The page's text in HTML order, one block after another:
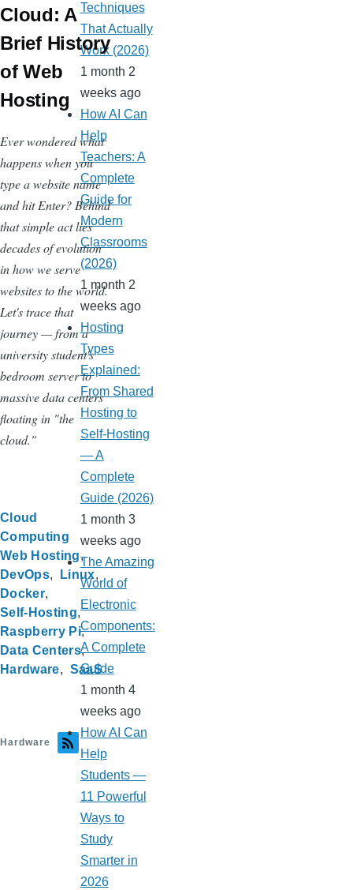
Cloud: A
Brief History
of Web
Hosting
Ever wondered what
happens when you
type a website name
and hit Enter? Behind
that simple act lies
decades of evolution
in how we serve
websites to the world.
Let's trace that
journey — from a
university student's
bedroom server to
massive data centers
floating in "the
cloud."
Cloud
Computing
Web Hosting
DevOps
Linux
Docker
Self-Hosting
Raspberry Pi
Data Centers
Hardware
SaaS
Hardware
Techniques
That Actually
Work (2026)
1 month 2
weeks ago
How AI Can
Help
Teachers: A
Complete
Guide for
Modern
Classrooms
(2026)
1 month 2
weeks ago
Hosting
Types
Explained:
From Shared
Hosting to
Self-Hosting
— A
Complete
Guide (2026)
1 month 3
weeks ago
The Amazing
World of
Electronic
Components:
A Complete
Guide
1 month 4
weeks ago
How AI Can
Help
Students —
11 Powerful
Ways to
Study
Smarter in
2026